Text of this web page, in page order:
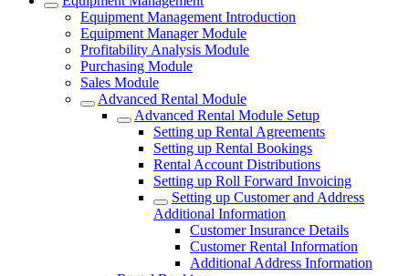
Equipment Management Introduction
Equipment Manager Module
Profitability Analysis Module
Purchasing Module
Sales Module
Advanced Rental Module
Advanced Rental Module Setup
Setting up Rental Agreements
Setting up Rental Bookings
Rental Account Distributions
Setting up Roll Forward Invoicing
Setting up Customer and Address
Additional Information
Customer Insurance Details
Customer Rental Information
Additional Address Information